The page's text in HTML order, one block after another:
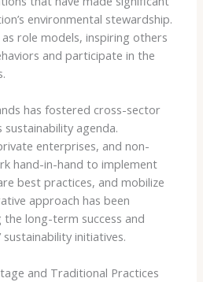
environmental stewardship.
role models, inspiring others
and participate in the
has fostered cross-sector
agenda.
enterprises, and non-
hand-in-hand to implement
best practices, and mobilize
approach has been
long-term success and
sustainability initiatives.
and Traditional Practices